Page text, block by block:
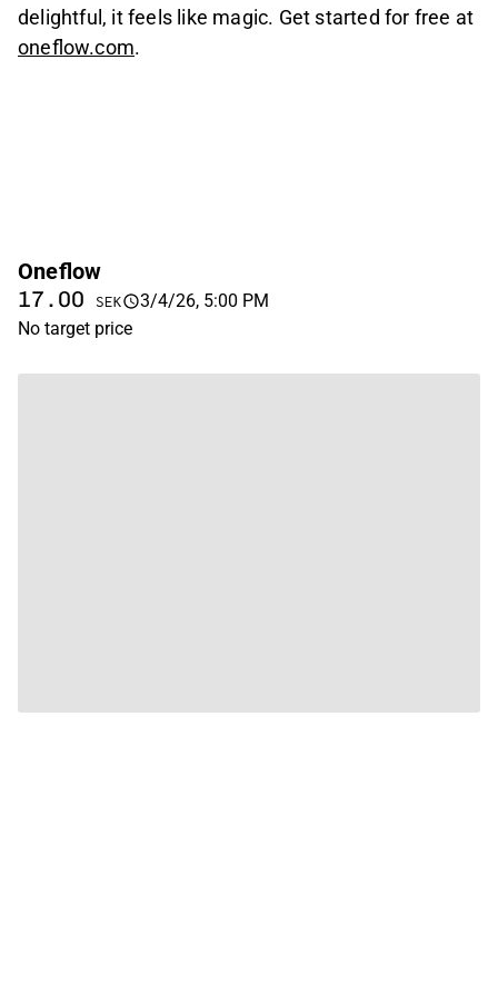
delightful, it feels like magic. Get started for free at
oneflow.com.
Oneflow
17.00 SEK
3/4/26, 5:00 PM
No target price